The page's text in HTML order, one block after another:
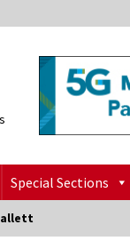
Special Sections